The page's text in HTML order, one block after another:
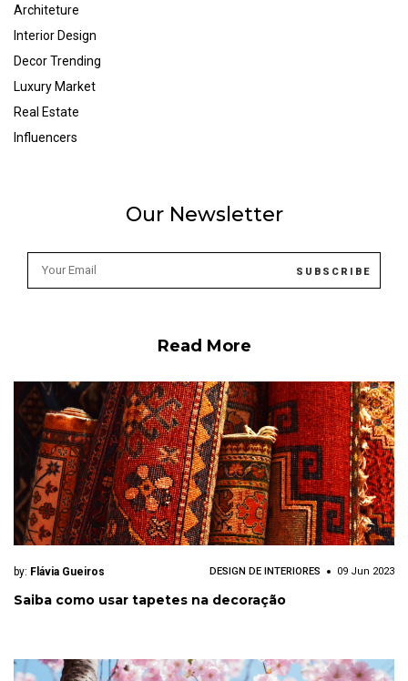
Architeture
Interior Design
Decor Trending
Luxury Market
Real Estate
Influencers
Our Newsletter
Read More
by: Flávia Gueiros DESIGN DE INTERIORES 09 Jun 2023
Saiba como usar tapetes na decoração